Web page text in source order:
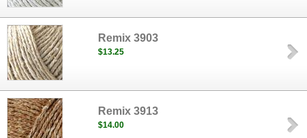
Remix 3903
$13.25
Remix 3913
$14.00